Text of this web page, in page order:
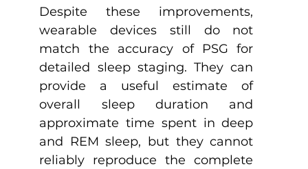
Despite these improvements,
wearable devices still do not
match the accuracy of PSG for
detailed sleep staging. They can
provide a useful estimate of
overall sleep duration and
approximate time spent in deep
and REM sleep, but they cannot
reliably reproduce the complete